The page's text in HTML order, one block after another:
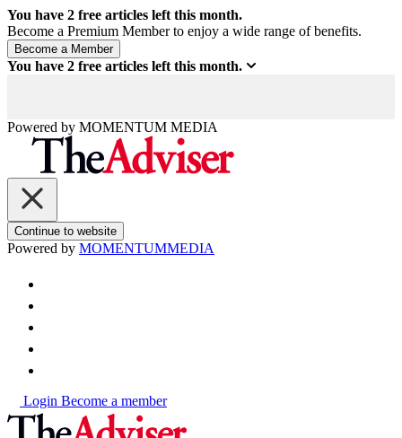
You have 2 free articles left this month.
Become a Premium Member to enjoy a wide range of benefits.
You have 2 free articles left this month.
Powered by MOMENTUM MEDIA
Continue to website
Powered by MOMENTUMMEDIA
Login Become a member